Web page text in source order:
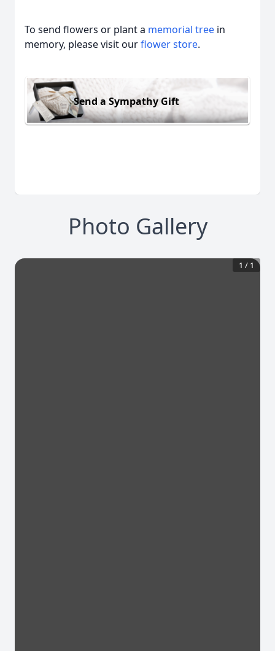
To send flowers or plant a memorial tree in
memory, please visit ourflower store.
Send a Sympathy Gift
Photo Gallery
1 / 1